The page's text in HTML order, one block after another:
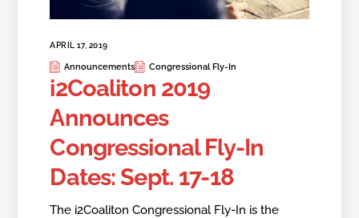
APRIL 17, 2019
Announcements Congressional Fly-In
i2Coaliton 2019
Announces
Congressional Fly-In
Dates: Sept. 17-18
The i2Coaliton Congressional Fly-In is the